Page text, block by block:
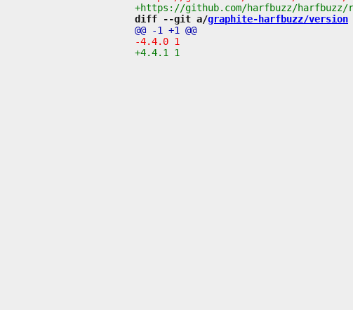
diff --git a/graphite-harfbuzz/version